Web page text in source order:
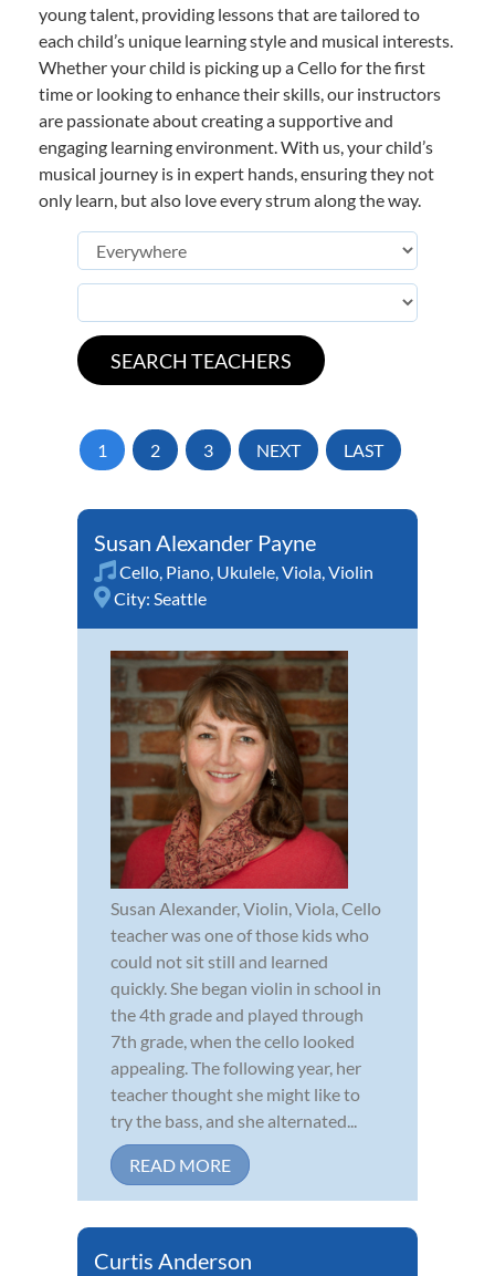
young talent, providing lessons that are tailored to
each child’s unique learning style and musical interests.
Whether your child is picking up a Cello for the first
time or looking to enhance their skills, our instructors
are passionate about creating a supportive and
engaging learning environment. With us, your child’s
musical journey is in expert hands, ensuring they not
only learn, but also love every strum along the way.
1 2 3 NEXT LAST
Susan Alexander Payne
Cello, Piano, Ukulele,Viola,Violin
City: Seattle
Susan Alexander, Violin, Viola, Cello
teacher was one of those kids who
could not sit still and learned
quickly. She began violin in school in
the 4th grade and played through
7th grade, when the cello looked
appealing. The following year, her
teacher thought she might like to
try the bass, and she alternated...
READ MORE
Curtis Anderson